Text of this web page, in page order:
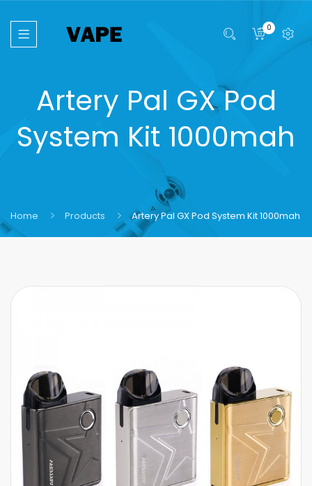
0
Artery Pal GX Pod
System Kit 1000mah
Home Products Artery Pal GX Pod System Kit 1000mah